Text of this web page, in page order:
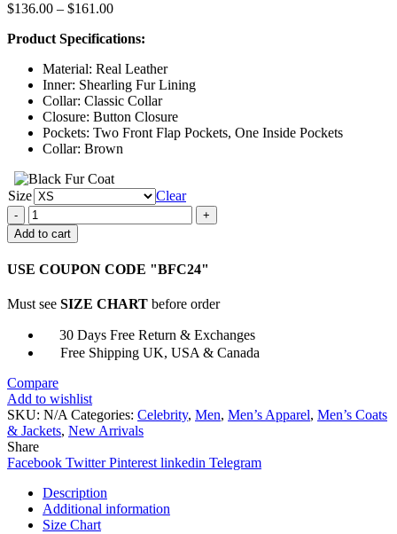
$136.00 – $161.00Price
$136.00
$161.00
Product Specifications:
Material: Real Leather
Inner: Shearling Fur Lining
Collar: Classic Collar
Closure: Button Closure
Pockets: Two Front Flap Pockets, One Inside Pockets
Collar: Brown
Size
Clear
Adam
Groff
Sex
Connor
Brown
Leather
Jacket
Add to cart
USE COUPON CODE "BFC24"
Must see SIZE CHART before order
30 Days Free Return & Exchanges
Free Shipping UK, USA & Canada
Compare
Add to wishlist
SKU: N/A Categories: Celebrity, Men, Men’s Apparel, Men’s Coats
& Jackets, New Arrivals
Share
Facebook Twitter Pinterest linkedin Telegram
Description
Additional information
Size Chart